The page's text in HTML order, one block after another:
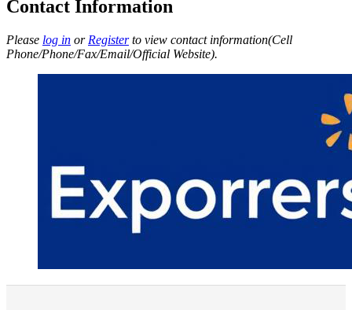
Contact Information
Please log in or Registerto view contact information(Cell
Phone/Phone/Fax/Email/Official Website).